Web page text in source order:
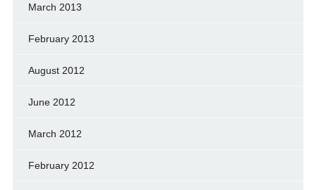
March 2013
February 2013
August 2012
June 2012
March 2012
February 2012